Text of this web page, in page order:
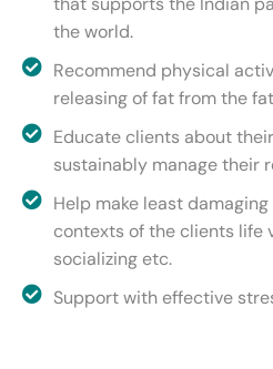
the world.
Recommend physical
releasing of fat from the
Educate clients about
sustainably manage their
Help make least
contexts of the clients life
socializing etc.
Support with effective